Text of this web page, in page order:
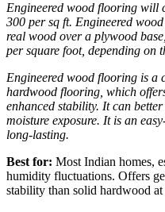
Engineered wood flooring will
300 per sq ft. Engineered
real wood over a plywood
per square foot, depending on
Engineered wood flooring is a
hardwood flooring, which
enhanced stability. It can
moisture exposure. It is an
long-lasting.
Best for: Most Indian homes,
humidity fluctuations. Offers
stability than solid hardwood